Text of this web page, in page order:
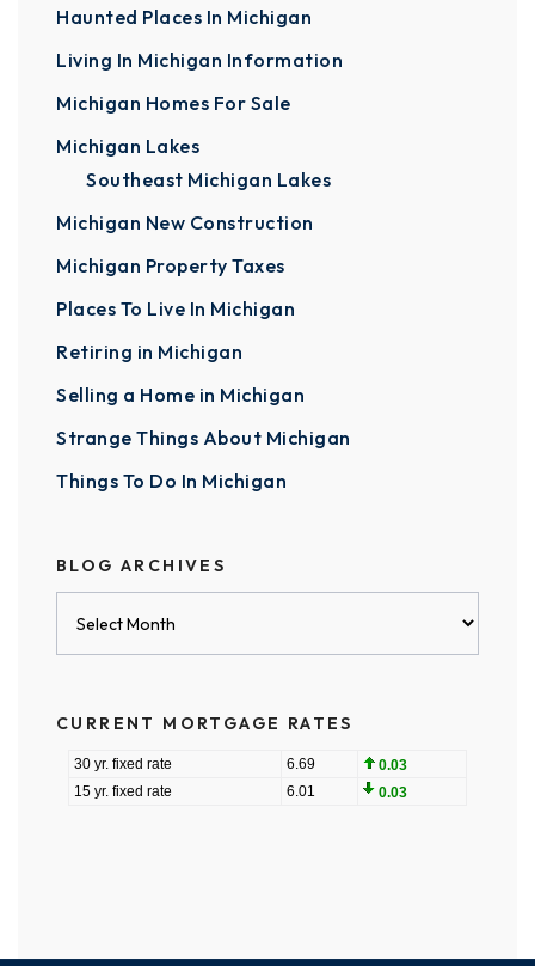
Haunted Places In Michigan
Living In Michigan Information
Michigan Homes For Sale
Michigan Lakes
Southeast Michigan Lakes
Michigan New Construction
Michigan Property Taxes
Places To Live In Michigan
Retiring in Michigan
Selling a Home in Michigan
Strange Things About Michigan
Things To Do In Michigan
BLOG ARCHIVES
CURRENT MORTGAGE RATES